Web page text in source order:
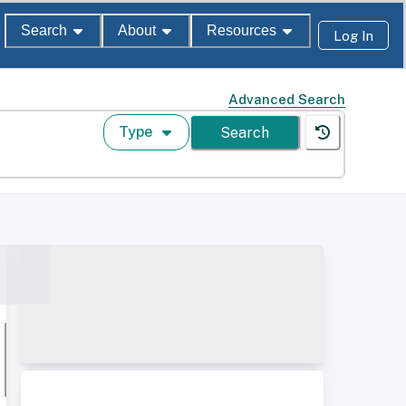
Search About Resources Log In
Advanced Search
Type Search